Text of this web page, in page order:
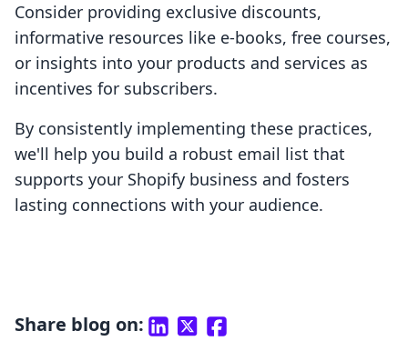
Consider providing exclusive discounts,
informative resources like e-books, free courses,
or insights into your products and services as
incentives for subscribers.
By consistently implementing these practices,
we'll help you build a robust email list that
supports your Shopify business and fosters
lasting connections with your audience.
Share blog on: